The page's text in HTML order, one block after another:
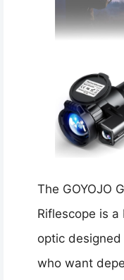
The GOYOJO
Riflescope is
optic
who want